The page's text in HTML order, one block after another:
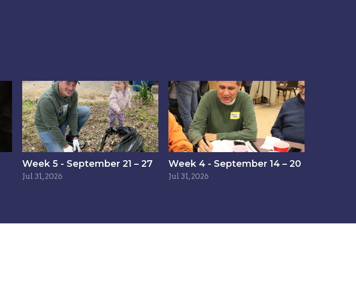
Week 5 - September 21 – 27
Jul 31, 2026
Week 4 - September 14 – 20
Jul 31, 2026